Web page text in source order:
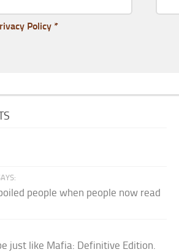
Policy *
people when people now read
just like Mafia: Definitive Edition.